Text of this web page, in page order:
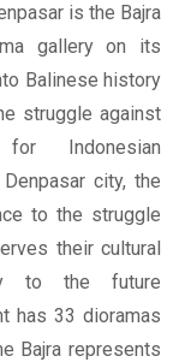
is the Bajra
gallery on its
Balinese history
struggle against
Indonesian
city, the
to the struggle
their cultural
to the future
has 33 dioramas
Bajra represents